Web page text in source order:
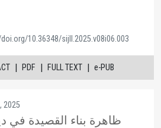
10.36348/sijll.2025.v08i06.003
| PDF | FULL TEXT | e-PUB
2025
ظاهرة بناء القصيدة في